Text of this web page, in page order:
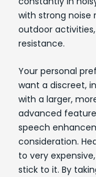
with strong noise
outdoor
resistance.
Your personal
want a discreet,
with a larger,
advanced
speech
consideration.
to very
stick to it. By